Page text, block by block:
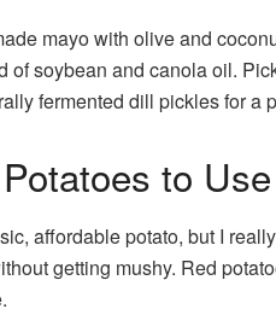
mayo with olive and
of soybean and canola oil.
fermented dill pickles for a
to
affordable potato, but I
getting mushy. Red